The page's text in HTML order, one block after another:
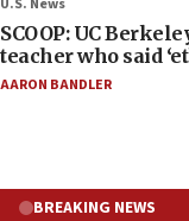
U.S. News
SCOOP: UC
teacher who said
AARON BANDLER
BREAKING NEWS